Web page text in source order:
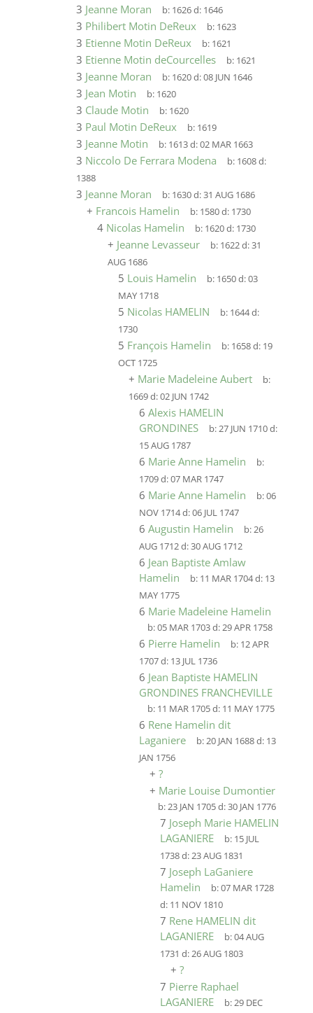
3 Jeanne Moran b: 1626d: 1646
3 Philibert Motin DeReux b: 1623
3 Etienne Motin DeReux b: 1621
3 Etienne Motin deCourcelles b: 1621
3 Jeanne Moran b: 1620d:08 JUN 1646
3 Jean Motin b: 1620
3 Claude Motin b: 1620
3 Paul Motin DeReux b: 1619
3 Jeanne Motin b: 1613d:02 MAR 1663
3 Niccolo De Ferrara Modena b: 1608d:
1388
3 Jeanne Moran b: 1630d:31 AUG 1686
+ Francois Hamelin b: 1580d: 1730
4 Nicolas Hamelin b: 1620d: 1730
+ Jeanne Levasseur b: 1622d:31
AUG 1686
5 Louis Hamelin b: 1650d:03
MAY 1718
5 Nicolas HAMELIN b: 1644d:
1730
5 François Hamelin b: 1658d: 19
OCT 1725
+ Marie Madeleine Aubert
b:
1669d:02 JUN 1742
6 Alexis HAMELIN
GRONDINES
b:27 JUN 1710d:
15 AUG 1787
6 Marie Anne Hamelin
b:
1709d:07 MAR 1747
6 Marie Anne Hamelin b:06
NOV 1714d:06 JUL 1747
6 Augustin Hamelin b:26
AUG 1712d:30 AUG 1712
6 Jean Baptiste Amlaw
Hamelin
b: 11 MAR 1704d: 13
MAY 1775
6 Marie Madeleine Hamelin
b:05 MAR 1703d:29 APR 1758
6 Pierre Hamelin b: 12 APR
1707d: 13 JUL 1736
6 Jean Baptiste HAMELIN
GRONDINES FRANCHEVILLE
b: 11 MAR 1705d: 11 MAY 1775
6 Rene Hamelin dit
Laganiere
b:20 JAN 1688d: 13
JAN 1756
+ ?
+ Marie Louise Dumontier
b:23 JAN 1705d:30 JAN 1776
7 Joseph Marie HAMELIN
LAGANIERE
b: 15 JUL
1738d:23 AUG 1831
7 Joseph LaGaniere
Hamelin
b:07 MAR 1728
d: 11 NOV 1810
7 Rene HAMELIN dit
LAGANIERE
b:04 AUG
1731 d:26 AUG 1803
+ ?
7 Pierre Raphael
LAGANIERE
b:29 DEC